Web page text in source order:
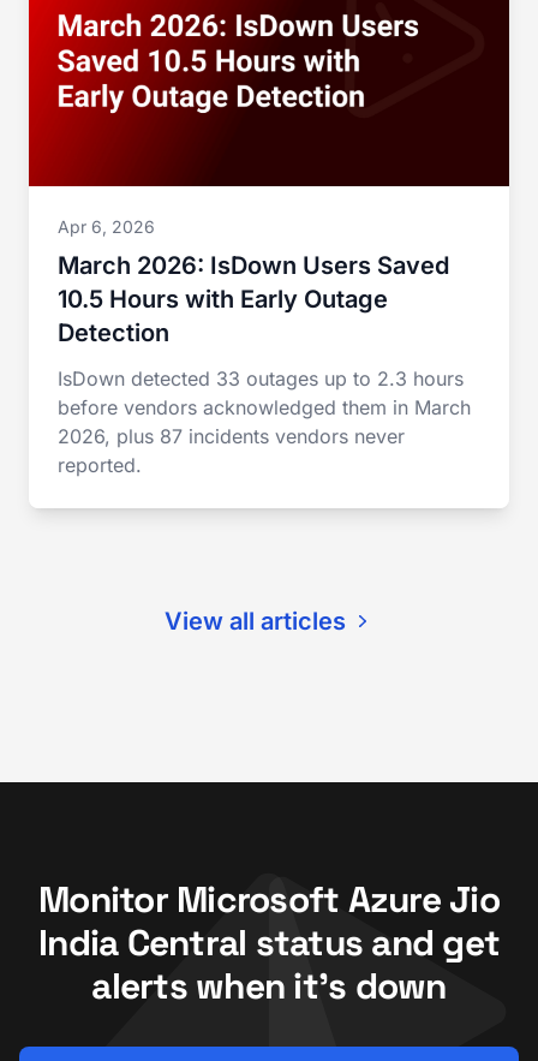
Apr 6, 2026
March 2026: IsDown Users Saved
10.5 Hours with Early Outage
Detection
IsDown detected 33 outages up to 2.3 hours
before vendors acknowledged them in March
2026, plus 87 incidents vendors never
reported.
View all articles
Monitor Microsoft Azure Jio
India Central status and get
alerts when it's down